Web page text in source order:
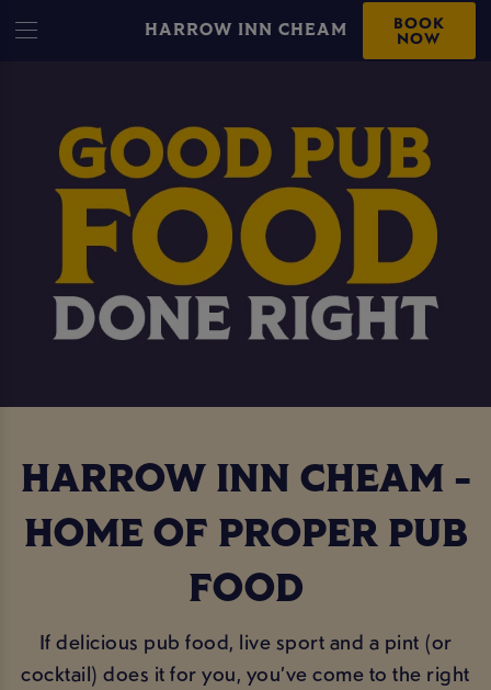
HARROW INN CHEAM BOOK
NOW
HARROW INN CHEAM -
HOME OF PROPER PUB
FOOD
If delicious pub food, live sport and a pint (or
cocktail) does it for you, you’ve come to the right